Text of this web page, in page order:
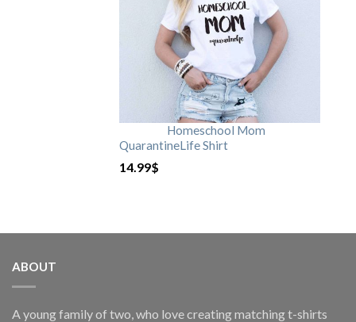
Homeschool Mom
QuarantineLife Shirt
14.99$
ABOUT
A young family of two, who love creating matching t-shirts